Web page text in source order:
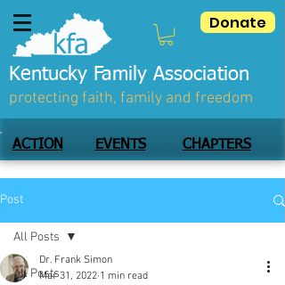
Donate
Kentucky Family Association
protecting faith, family and freedom
ACTION EVENTS CHAPTERS
Post
All Posts
All Posts
Dr. Frank Simon
Mar 31, 2022 1 min read